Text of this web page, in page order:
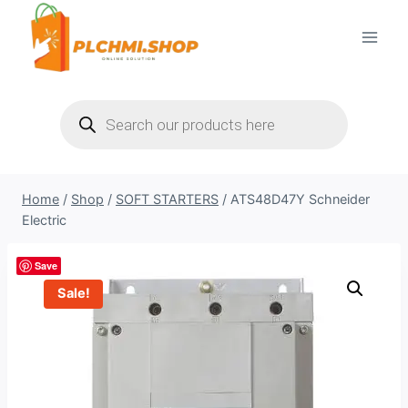
content
search
Home / Shop / SOFT STARTERS / ATS48D47Y Schneider
Electric
Sale!
Save